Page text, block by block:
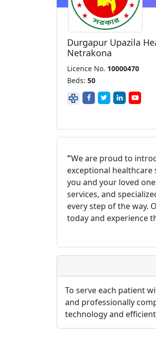
Durgapur Upazila
Netrakona
Licence No. 10000470
Beds: 50
"We are proud to
exceptional
you and your loved
services, and
every step of the way.
today and experience
To serve each patient
and professionally
technology and